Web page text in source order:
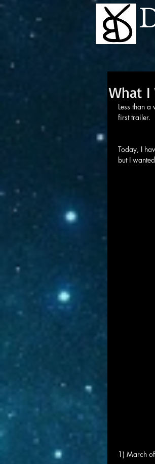
What I
Less than
first trailer.
Today, I
but I
1) March